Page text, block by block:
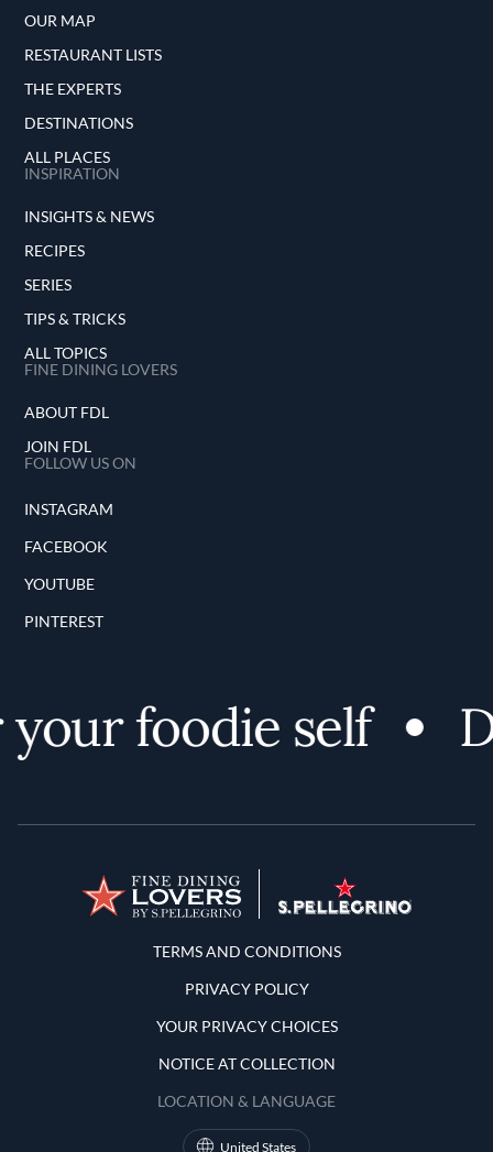
OUR MAP
RESTAURANT LISTS
THE EXPERTS
DESTINATIONS
ALL PLACES
INSPIRATION
INSIGHTS & NEWS
RECIPES
SERIES
TIPS & TRICKS
ALL TOPICS
FINE DINING LOVERS
ABOUT FDL
JOIN FDL
FOLLOW US ON
INSTAGRAM
FACEBOOK
YOUTUBE
PINTEREST
foodie self
Terms and Conditions
TERMS AND CONDITIONS
PRIVACY POLICY
YOUR PRIVACY CHOICES
NOTICE AT COLLECTION
LOCATION & LANGUAGE
United States